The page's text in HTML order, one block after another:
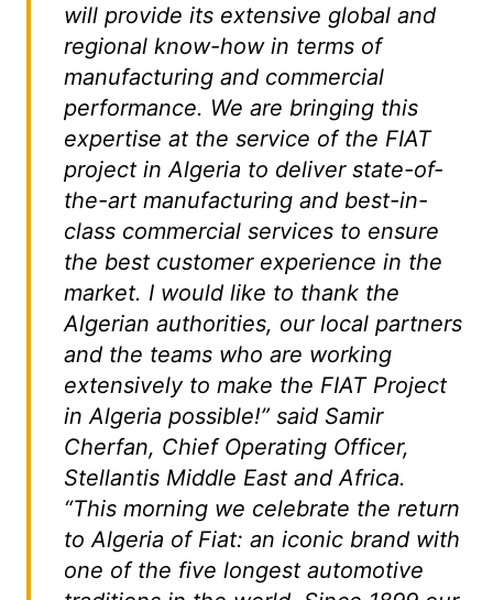
will provide its extensive global and
regional know-how in terms of
manufacturing and commercial
performance. We are bringing this
expertise at the service of the FIAT
project in Algeria to deliver state-of-
the-art manufacturing and best-in-
class commercial services to ensure
the best customer experience in the
market. I would like to thank the
Algerian authorities, our local partners
and the teams who are working
extensively to make the FIAT Project
in Algeria possible!” said Samir
Cherfan, Chief Operating Officer,
Stellantis Middle East and Africa.
“This morning we celebrate the return
to Algeria of Fiat: an iconic brand with
one of the five longest automotive